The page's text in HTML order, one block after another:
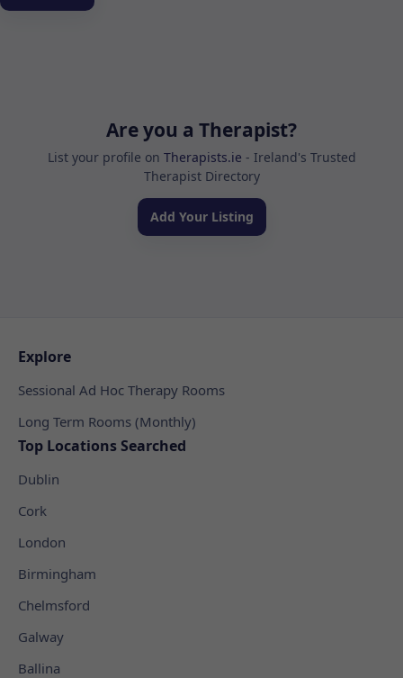
Are you a Therapist?
List your profile on Therapists.ie - Ireland's Trusted
Therapist Directory
Add Your Listing
Explore
Sessional Ad Hoc Therapy Rooms
Long Term Rooms (Monthly)
Top Locations Searched
Dublin
Cork
London
Birmingham
Chelmsford
Galway
Ballina